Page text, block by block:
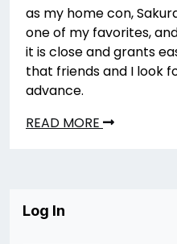
as my home con,
one of my favorites,
it is close and grants
that friends and I look
advance.
READ MORE
Log In